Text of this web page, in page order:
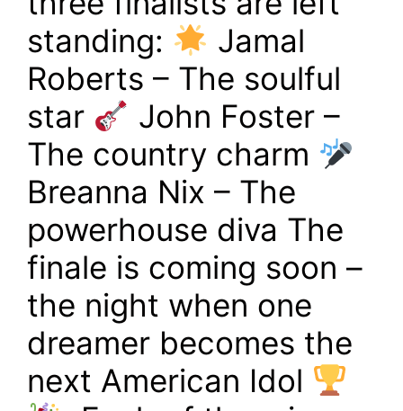
standing:
Jamal
Roberts – The soulful
star
John Foster –
The country charm
Breanna Nix – The
powerhouse diva The
finale is coming soon –
the night when one
dreamer becomes the
next American Idol